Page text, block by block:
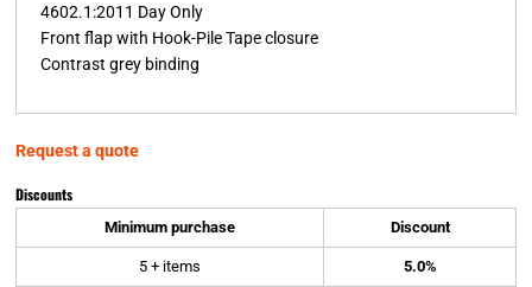
4602.1:2011 Day Only
Front flap with Hook-Pile Tape closure
Contrast grey binding
Request a quote
Discounts
Minimum purchase Discount
5 + items 5.0%